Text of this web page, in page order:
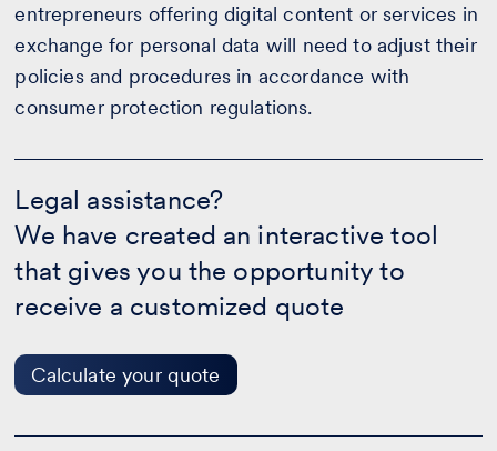
entrepreneurs offering digital content or services in
exchange for personal data will need to adjust their
policies and procedures in accordance with
consumer protection regulations.
Legal assistance?
We have created an interactive tool
that gives you the opportunity to
receive a customized quote
Calculate your quote
assistance?
-
Calculate
quote